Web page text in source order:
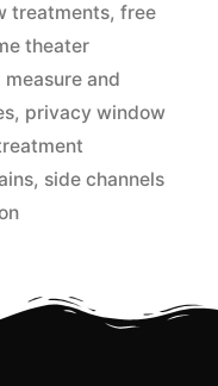
treatments, free
theater
measure and
, privacy window
, side channels